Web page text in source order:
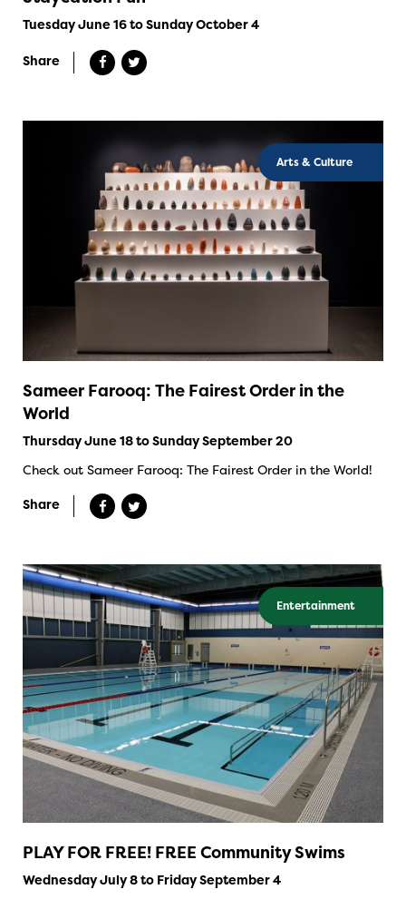
Tuesday June 16 to Sunday October 4
Share
Arts & Culture
Sameer Farooq: The Fairest Order in the
World
Thursday June 18 to Sunday September 20
Check out Sameer Farooq: The Fairest Order in the World!
Share
Entertainment
PLAY FOR FREE! FREE Community Swims
Wednesday July 8 to Friday September 4